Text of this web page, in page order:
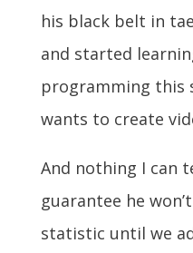
his black belt in
and started
programming this
wants to create
And nothing I can
guarantee he
statistic until we